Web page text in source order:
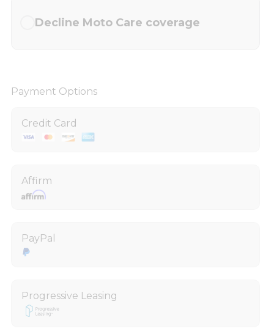
Decline Moto Care coverage
Payment Options
Credit Card
Affirm
PayPal
Progressive Leasing